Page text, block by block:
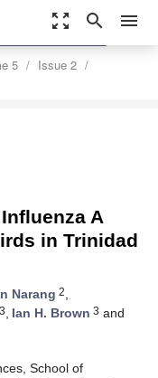
zoom_out_map search menu
5
Issue 2
settings
Article Reprints
A
in Trinidad
Narang 2,
3, Ian H. Brown 3 and
School of